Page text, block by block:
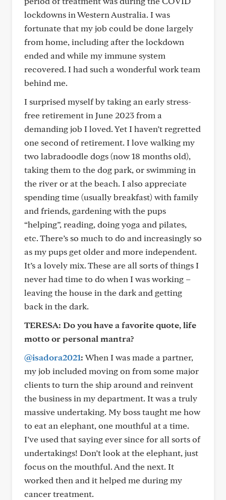
lockdowns in Western Australia. I was
fortunate that my job could be done largely
from home, including after the lockdown
ended and while my immune system
recovered. I had such a wonderful work team
behind me.
I surprised myself by taking an early stress-
free retirement in June 2023 from a
demanding job I loved. Yet I haven’t regretted
one second of retirement. I love walking my
two labradoodle dogs (now 18 months old),
taking them to the dog park, or swimming in
the river or at the beach. I also appreciate
spending time (usually breakfast) with family
and friends, gardening with the pups
“helping”, reading, doing yoga and pilates,
etc. There’s so much to do and increasingly so
as my pups get older and more independent.
It’s a lovely mix. These are all sorts of things I
never had time to do when I was working –
leaving the house in the dark and getting
back in the dark.
TERESA: Do you have a favorite quote, life
motto or personal mantra?
@isadora2021: When I was made a partner,
my job included moving on from some major
clients to turn the ship around and reinvent
the business in my department. It was a truly
massive undertaking. My boss taught me how
to eat an elephant, one mouthful at a time.
I’ve used that saying ever since for all sorts of
undertakings! Don’t look at the elephant, just
focus on the mouthful. And the next. It
worked then and it helped me during my
cancer treatment.